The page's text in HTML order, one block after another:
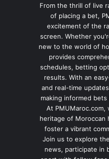
From the thrill of live
of placing a bet,
excitement of the
screen. Whether
new to the world of
provides
schedules, betting
results. With an
and real-time
making informed
At
heritage of Moroccan
foster a vibrant
Join us to explore
news, participate in